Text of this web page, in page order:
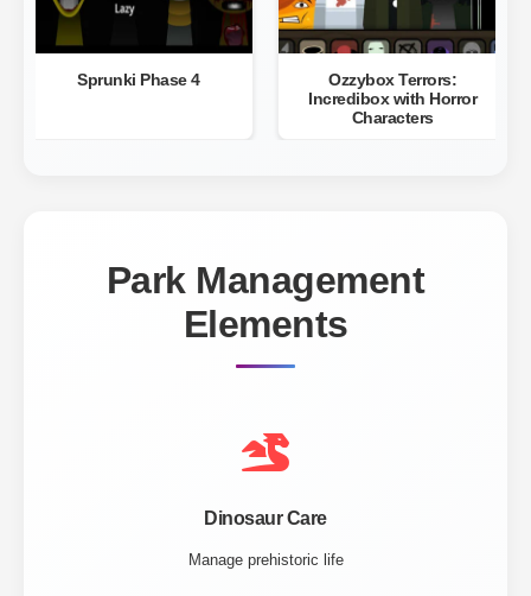
Sprunki Phase 4
Ozzybox Terrors:
Incredibox with Horror
Characters
Park Management
Elements
Dinosaur Care
Manage prehistoric life